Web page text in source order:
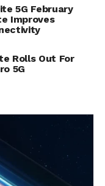
5G February
Improves
Rolls Out For
5G